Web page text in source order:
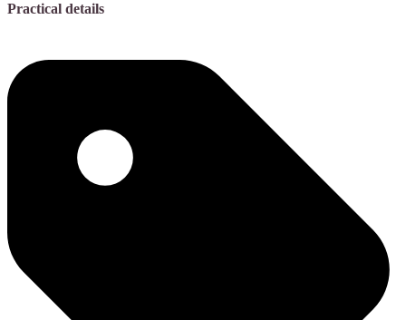
Practical details